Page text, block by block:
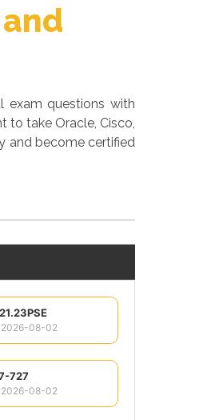
exam questions with
to take Oracle, Cisco,
and become certified
2026-08-02
727
2026-08-02